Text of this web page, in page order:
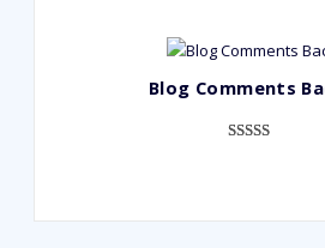
customer
Blog Comments